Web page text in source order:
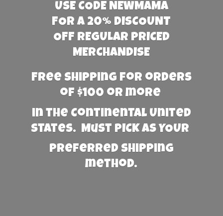
USE CODE NEWMAMA
FOR A 20% DISCOUNT
OFF REGULAR PRICED
MERCHANDISE
Free Shipping for orders
of $100 or more
in the Continental United
States. Must PICK AS YOUR
preferred shipping
method.